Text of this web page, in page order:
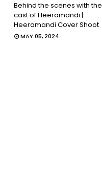
Behind the scenes with the
cast of Heeramandi |
Heeramandi Cover Shoot
MAY 05, 2024